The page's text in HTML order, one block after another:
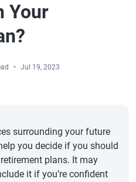
Your
Jul 19, 2023
surrounding your future
you decide if you should
plans. It may
it if you’re confident